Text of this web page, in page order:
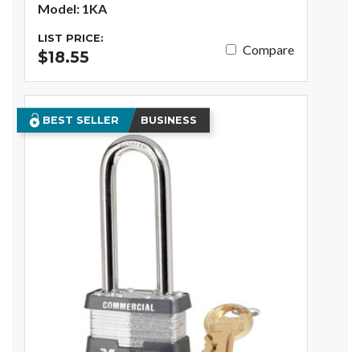
Model: 1KA
LIST PRICE:
$18.55 Compare
BEST SELLER BUSINESS